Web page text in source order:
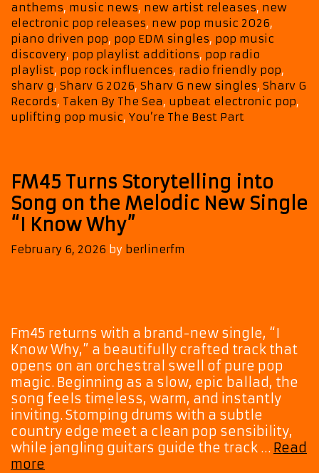
anthems, music news, new artist releases, new
electronic pop releases, new pop music 2026,
piano driven pop, pop EDM singles, pop music
discovery, pop playlist additions, pop radio
playlist, pop rock influences, radio friendly pop,
sharv g, Sharv G 2026, Sharv G new singles, Sharv G
Records, Taken By The Sea, upbeat electronic pop,
uplifting pop music, You’re The Best Part
FM45 Turns Storytelling into
Song on the Melodic New Single
“I Know Why”
February 6, 2026 by berlinerfm
Fm45 returns with a brand-new single, “I
Know Why,” a beautifully crafted track that
opens on an orchestral swell of pure pop
magic. Beginning as a slow, epic ballad, the
song feels timeless, warm, and instantly
inviting. Stomping drums with a subtle
country edge meet a clean pop sensibility,
while jangling guitars guide the track … Read
more